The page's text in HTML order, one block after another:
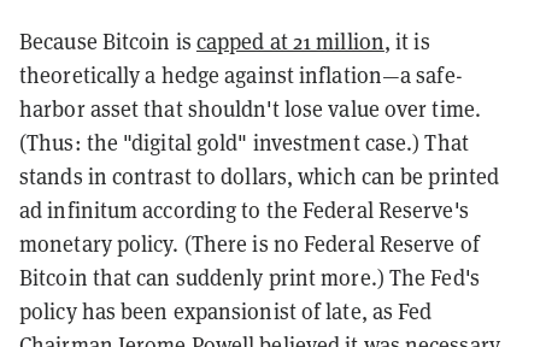
Because Bitcoin is capped at 21 million, it is
theoretically a hedge against inflation—a safe-
harbor asset that shouldn't lose value over time.
(Thus: the "digital gold" investment case.) That
stands in contrast to dollars, which can be printed
ad infinitum according to the Federal Reserve's
monetary policy. (There is no Federal Reserve of
Bitcoin that can suddenly print more.) The Fed's
policy has been expansionist of late, as Fed